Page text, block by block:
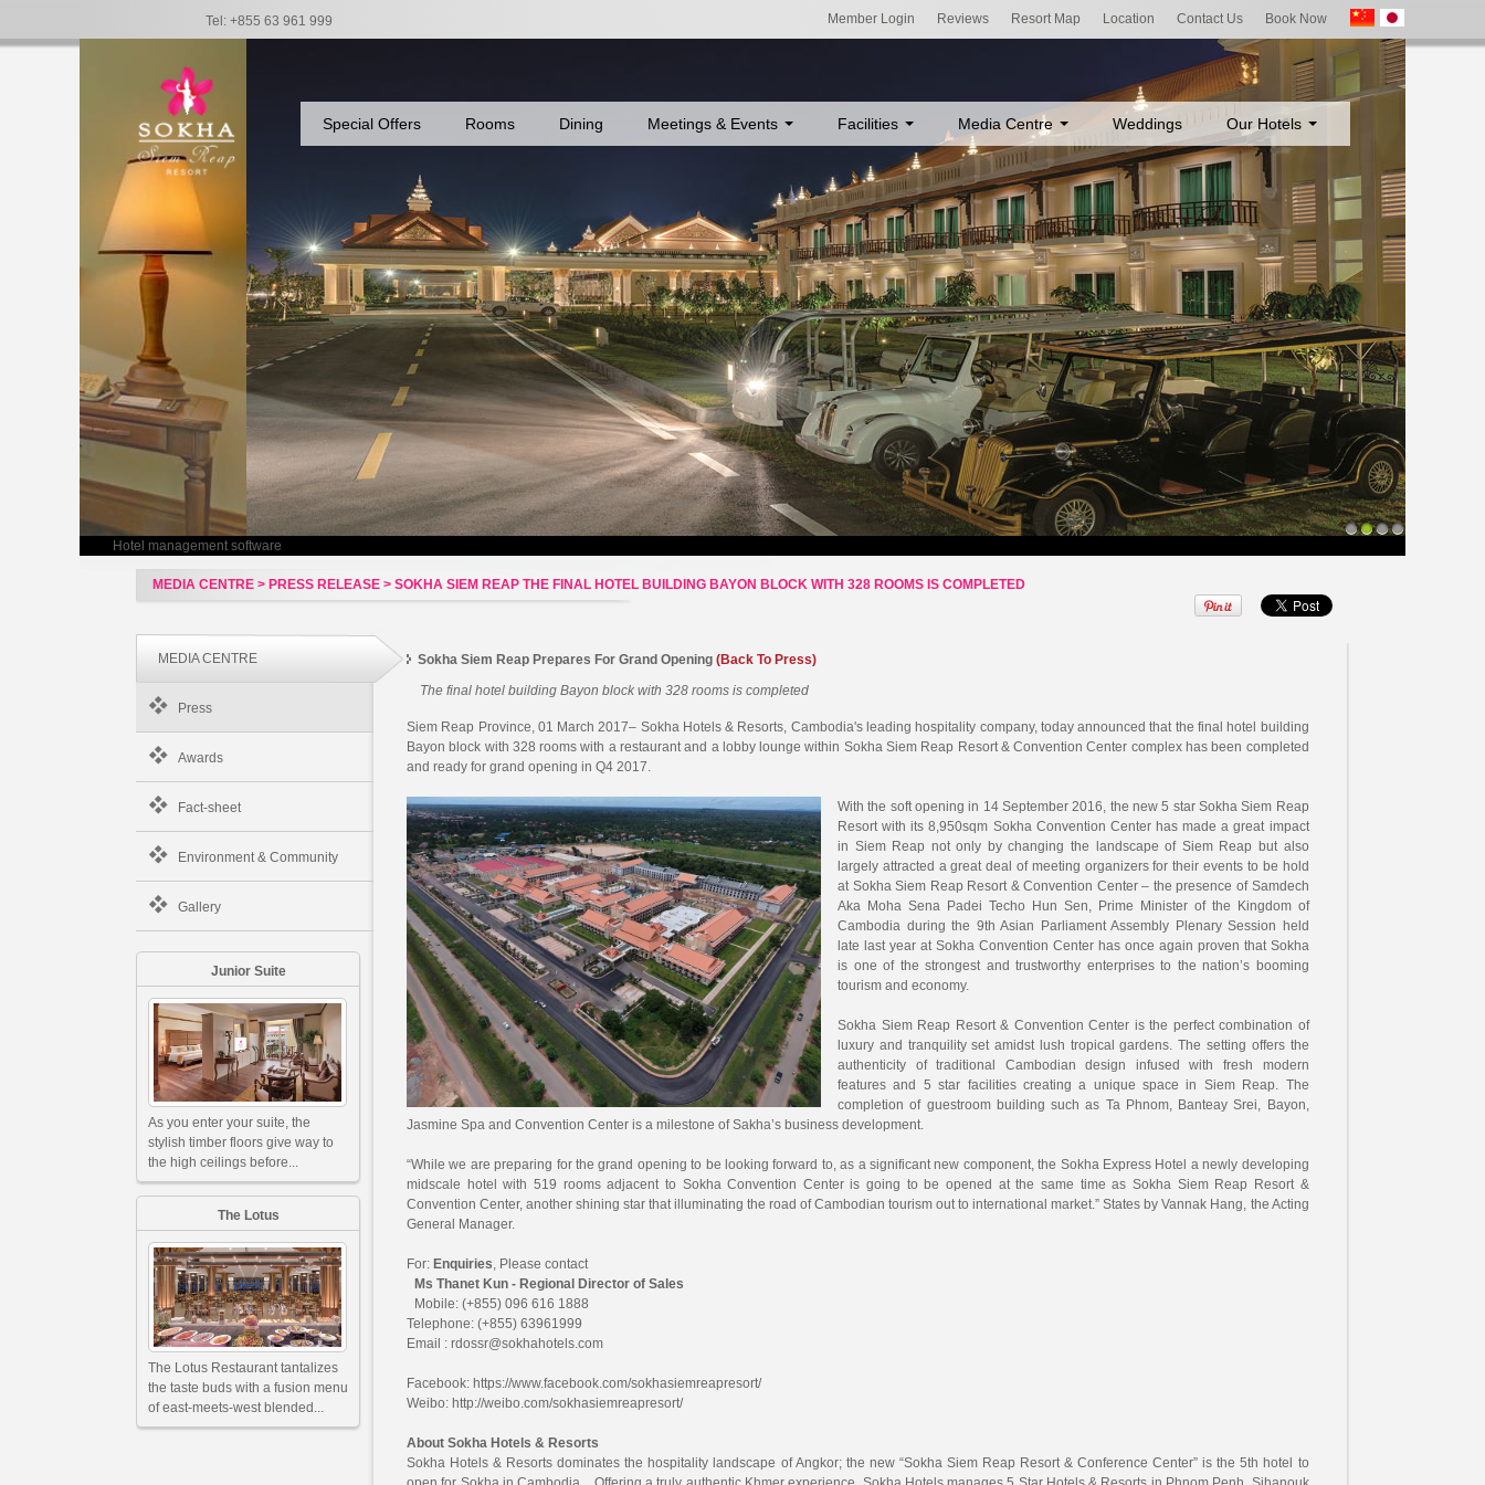
Tel: +855 63 961 999 Member Login Reviews Resort Map Location Contact Us Book Now
Special Offers Rooms Dining Meetings & Events Facilities Media Centre Weddings Our Hotels
Hotel management software
MEDIA CENTRE > PRESS RELEASE > SOKHA SIEM REAP THE FINAL HOTEL BUILDING BAYON BLOCK WITH 328 ROOMS IS COMPLETED
MEDIA CENTRE
Press
Awards
Fact-sheet
Environment & Community
Gallery
Junior Suite
As you enter your suite, the
stylish timber floors give way to
the high ceilings before...
The Lotus
The Lotus Restaurant tantalizes
the taste buds with a fusion menu
of east-meets-west blended...
Sokha Siem Reap Prepares For Grand Opening (Back To Press)
The final hotel building Bayon block with 328 rooms is completed
Siem Reap Province, 01 March 2017– Sokha Hotels & Resorts, Cambodia's leading hospitality company, today announced that the final hotel building
Bayon block with 328 rooms with a restaurant and a lobby lounge within Sokha Siem Reap Resort & Convention Center complex has been completed
and ready for grand opening in Q4 2017.
With the soft opening in 14 September 2016, the new 5 star Sokha Siem Reap
Resort with its 8,950sqm Sokha Convention Center has made a great impact
in Siem Reap not only by changing the landscape of Siem Reap but also
largely attracted a great deal of meeting organizers for their events to be hold
at Sokha Siem Reap Resort & Convention Center – the presence of Samdech
Aka Moha Sena Padei Techo Hun Sen, Prime Minister of the Kingdom of
Cambodia during the 9th Asian Parliament Assembly Plenary Session held
late last year at Sokha Convention Center has once again proven that Sokha
is one of the strongest and trustworthy enterprises to the nation’s booming
tourism and economy.
Sokha Siem Reap Resort & Convention Center is the perfect combination of
luxury and tranquility set amidst lush tropical gardens. The setting offers the
authenticity of traditional Cambodian design infused with fresh modern
features and 5 star facilities creating a unique space in Siem Reap. The
completion of guestroom building such as Ta Phnom, Banteay Srei, Bayon,
Jasmine Spa and Convention Center is a milestone of Sakha’s business development.
“While we are preparing for the grand opening to be looking forward to, as a significant new component, the Sokha Express Hotel a newly developing
midscale hotel with 519 rooms adjacent to Sokha Convention Center is going to be opened at the same time as Sokha Siem Reap Resort &
Convention Center, another shining star that illuminating the road of Cambodian tourism out to international market.” States by Vannak Hang, the Acting
General Manager.
For: Enquiries, Please contact
Ms Thanet Kun - Regional Director of Sales
Mobile: (+855) 096 616 1888
Telephone: (+855) 63961999
Email : rdossr@sokhahotels.com
Facebook: https://www.facebook.com/sokhasiemreapresort/
Weibo: http://weibo.com/sokhasiemreapresort/
About Sokha Hotels & Resorts
Sokha Hotels & Resorts dominates the hospitality landscape of Angkor; the new “Sokha Siem Reap Resort & Conference Center” is the 5th hotel to